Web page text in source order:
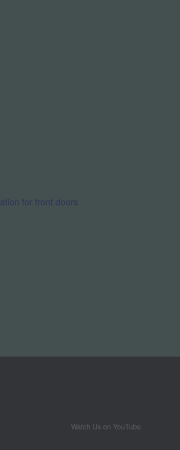
for front doors
Watch Us on YouTube